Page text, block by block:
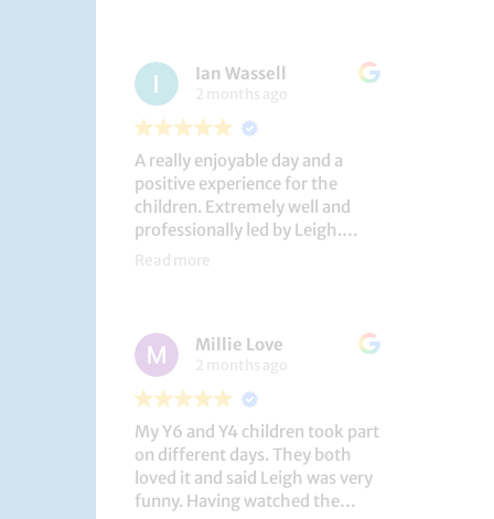
Ian Wassell
2 months ago
A really enjoyable day and a
positive experience for the
children. Extremely well and
professionally led by Leigh.
Thank you!
Read more
Millie Love
2 months ago
My Y6 and Y4 children took part
on different days. They both
loved it and said Leigh was very
funny. Having watched the